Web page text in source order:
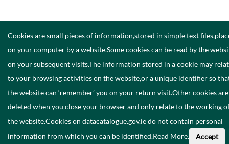
Cookies are small pieces of information,stored in simple text
on your computer by a website.Some cookies can be read by the
on your subsequent visits.The information stored in a cookie may
to your browsing activities on the website,or a unique identifier so
the website can ‘remember’ you on your return visit.Other cookies are
deleted when you close your browser and only relate to the working
the website.Cookies on datacatalogue.gov.ie do not contain personal
information from which you can be identified.Read More. Accept